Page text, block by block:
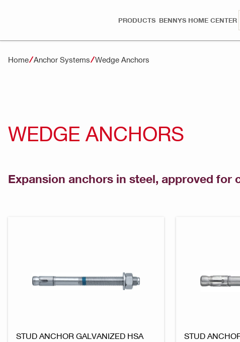
PRODUCTS BENNYS HOME CENTER
Home Anchor Systems Wedge Anchors
WEDGE ANCHORS
Expansion anchors in steel, approved
STUD ANCHOR GALVANIZED HSA
STUD